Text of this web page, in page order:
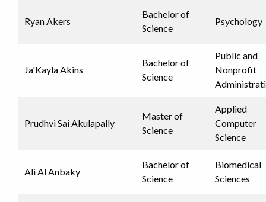
Ryan Akers
Bachelor of
Science
Psychology
Ja'Kayla Akins
Bachelor of
Science
Public and
Nonprofit
Prudhvi Sai Akulapally
Master of
Science
Applied
Computer
Science
Ali Al Anbaky
Bachelor of
Science
Biomedical
Sciences